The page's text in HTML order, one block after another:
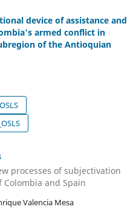
device of assistance and
armed conflict in
of the Antioquian
processes of subjectivation
and Spain
Valencia Mesa